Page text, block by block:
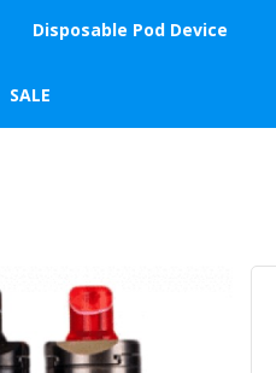
Disposable Pod Device
SALE